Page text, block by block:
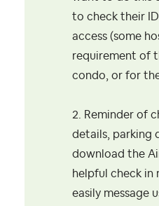
to check their
access (some
requirement of
condo, or for
2. Reminder of
details, parking
download the
helpful check in
easily message